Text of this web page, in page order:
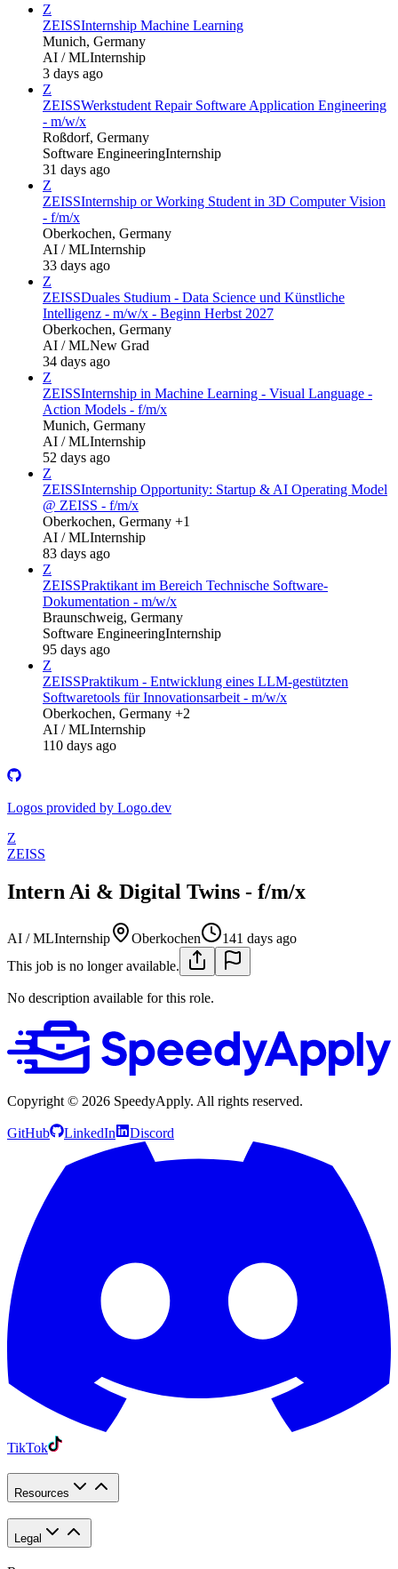
Z
ZEISSInternship Machine Learning
Munich, Germany
AI / MLInternship
3 days ago
Z
ZEISSWerkstudent Repair Software Application Engineering
- m/w/x
Roßdorf, Germany
Software EngineeringInternship
31 days ago
Z
ZEISSInternship or Working Student in 3D Computer Vision
- f/m/x
Oberkochen, Germany
AI / MLInternship
33 days ago
Z
ZEISSDuales Studium - Data Science und Künstliche
Intelligenz - m/w/x - Beginn Herbst 2027
Oberkochen, Germany
AI / MLNew Grad
34 days ago
Z
ZEISSInternship in Machine Learning - Visual Language -
Action Models - f/m/x
Munich, Germany
AI / MLInternship
52 days ago
Z
ZEISSInternship Opportunity: Startup & AI Operating Model
@ ZEISS - f/m/x
Oberkochen, Germany +1
AI / MLInternship
83 days ago
Z
ZEISSPraktikant im Bereich Technische Software-
Dokumentation - m/w/x
Braunschweig, Germany
Software EngineeringInternship
95 days ago
Z
ZEISSPraktikum - Entwicklung eines LLM-gestützten
Softwaretools für Innovationsarbeit - m/w/x
Oberkochen, Germany +2
AI / MLInternship
110 days ago
Logos provided by Logo.dev
Z
ZEISS
Intern Ai & Digital Twins - f/m/x
AI / MLInternship Oberkochen
141 days ago
This job is no longer available.
No description available for this role.
Copyright © 2026 SpeedyApply. All rights reserved.
GitHub LinkedIn Discord
TikTok
Resources
Legal